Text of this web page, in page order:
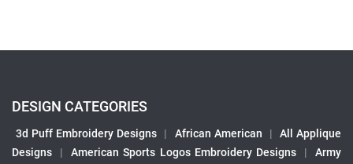
DESIGN CATEGORIES
3d Puff Embroidery Designs | African American |
All Applique
Designs
| American Sports Logos Embroidery Designs |
Army